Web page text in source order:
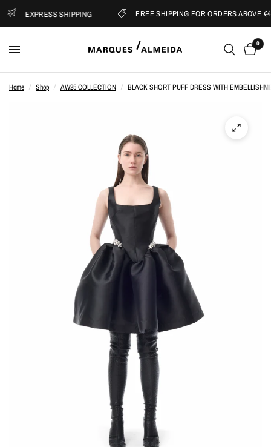
EXPRESS SHIPPING FREE SHIPPING FOR ORDERS ABOVE
0
Home / Shop / AW25 COLLECTION / BLACK SHORT PUFF DRESS WITH